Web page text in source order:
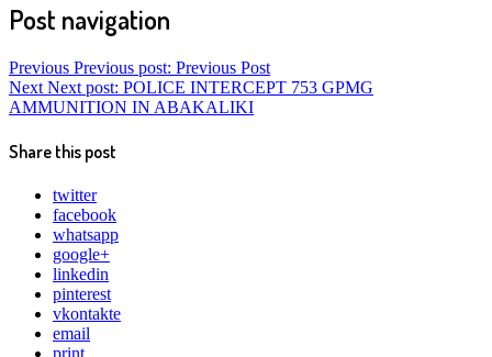
Post navigation
Previous Previous post: Previous Post
Next Next post: POLICE INTERCEPT 753 GPMG
AMMUNITION IN ABAKALIKI
Share this post
twitter
facebook
whatsapp
google+
linkedin
pinterest
vkontakte
email